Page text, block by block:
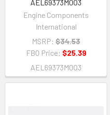
AEL69373M003
Engine Components
International
MSRP: $34.53
FBO Price: $25.39
AEL69373M003